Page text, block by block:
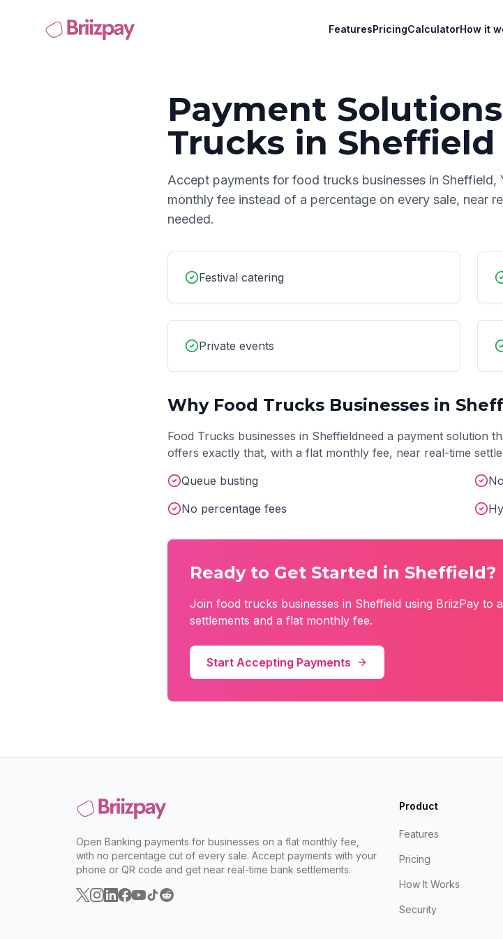
FeaturesPricingCalculatorHow it
Payment
Trucks in Sheffield
Accept payments for food trucks businesses in Sheffield,
monthly fee instead of a percentage on every sale, near
needed.
Festival catering
Private events
Why Food Trucks Businesses in
Food Trucks businesses in Sheffieldneed a payment solution
offers exactly that, with a flat monthly fee, near real-time
Queue busting
No percentage fees
Ready to Get Started in Sheffield?
Join food trucks businesses in Sheffield using BriizPay to
settlements and a flat monthly fee.
Start Accepting Payments
Open Banking payments for businesses on a flat monthly fee,
with no percentage cut of every sale. Accept payments with your
phone or QR code and get near real-time bank settlements.
Product
Features
Pricing
How It Works
Security